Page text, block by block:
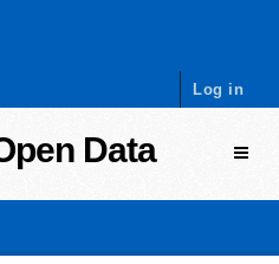
Log in
Data